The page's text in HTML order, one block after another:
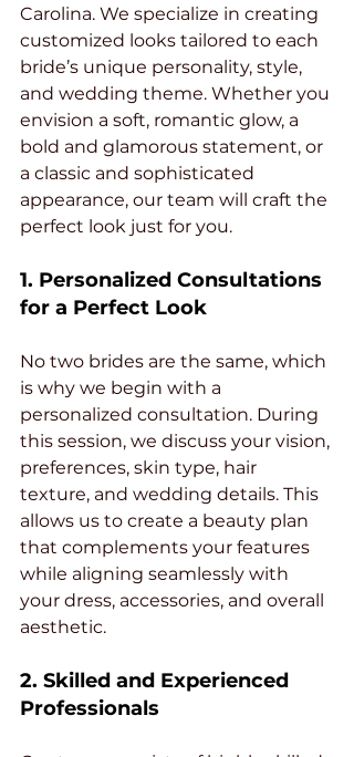
Carolina. We specialize in creating
customized looks tailored to each
bride’s unique personality, style,
and wedding theme. Whether you
envision a soft, romantic glow, a
bold and glamorous statement, or
a classic and sophisticated
appearance, our team will craft the
perfect look just for you.
1. Personalized Consultations
for a Perfect Look
No two brides are the same, which
is why we begin with a
personalized consultation. During
this session, we discuss your vision,
preferences, skin type, hair
texture, and wedding details. This
allows us to create a beauty plan
that complements your features
while aligning seamlessly with
your dress, accessories, and overall
aesthetic.
2. Skilled and Experienced
Professionals